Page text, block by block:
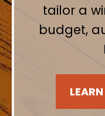
tailor a
budget,